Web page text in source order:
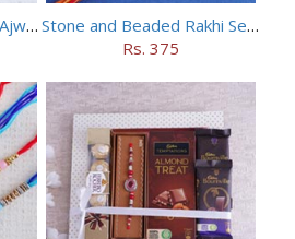
Silver Rakhi N Haldiram Ajwain Cookies Combo
Stone and Beaded Rakhi Set of Four
Rs. 375